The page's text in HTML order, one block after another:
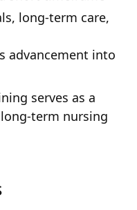
long-term care,
advancement into
serves as a
term nursing